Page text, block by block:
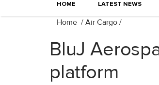
HOME LATEST NEWS
Home / Air Cargo /
BluJ
platform